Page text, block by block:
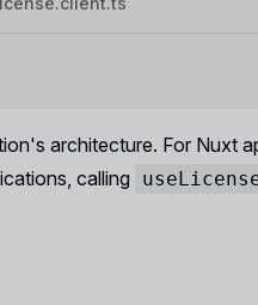
architecture. For Nuxt
calling